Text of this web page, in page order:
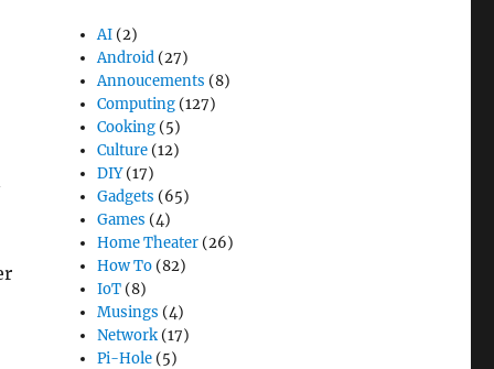
AI (2)
Android (27)
Annoucements (8)
Computing (127)
Cooking (5)
Culture (12)
DIY(17)
Gadgets (65)
Games (4)
Home Theater (26)
How To (82)
IoT (8)
Musings (4)
Network (17)
Pi-Hole (5)